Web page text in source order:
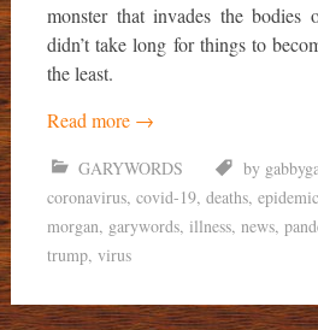
monster that invades the bodies
didn’t take long for things to
the least.
Read more →
GARYWORDS by
coronavirus, covid-19, deaths, epidemic
morgan, garywords, illness, news,
trump, virus